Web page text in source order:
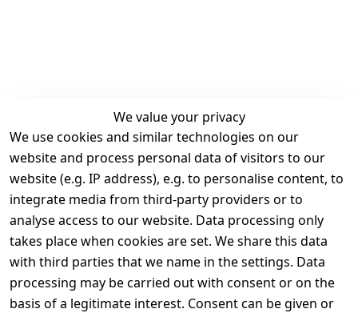
We value your privacy
We use cookies and similar technologies on our
website and process personal data of visitors to our
website (e.g. IP address), e.g. to personalise content, to
integrate media from third-party providers or to
analyse access to our website. Data processing only
takes place when cookies are set. We share this data
with third parties that we name in the settings. Data
processing may be carried out with consent or on the
basis of a legitimate interest. Consent can be given or
Legal
Terms and
Conditions
Legal
disclosure
Privacy Policy
Declaration of
accessibility
Contact
Register